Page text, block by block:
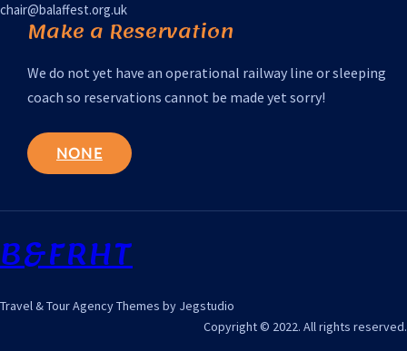
chair@balaffest.org.uk
Make a Reservation
We do not yet have an operational railway line or sleeping
coach so reservations cannot be made yet sorry!
NONE
B&FRHT
Travel & Tour Agency Themes by Jegstudio
Copyright © 2022. All rights reserved.